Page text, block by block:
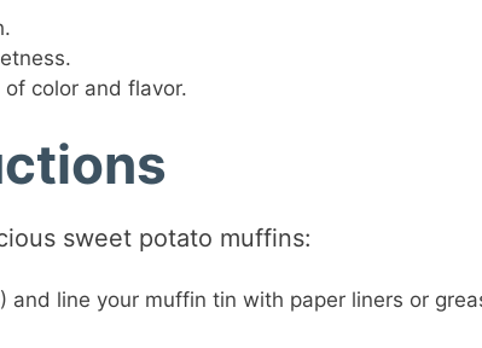
color and flavor.
sweet potato muffins:
and line your muffin tin with paper liners or